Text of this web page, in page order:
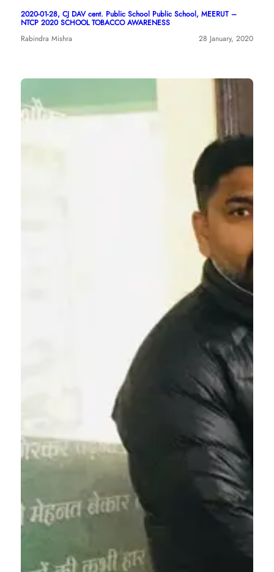
2020-01-28, CJ DAV cent. Public School Public School, MEERUT –
NTCP 2020 SCHOOL TOBACCO AWARENESS
Rabindra Mishra
28 January, 2020